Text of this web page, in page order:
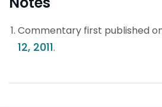
Commentary first published
12, 2011.